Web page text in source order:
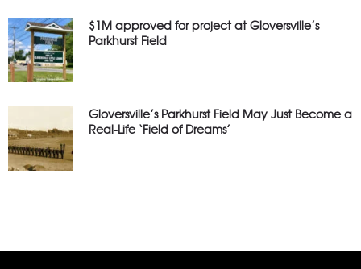
$1M approved for project at Gloversville’s
Parkhurst Field
Gloversville’s Parkhurst Field May Just Become a
Real-Life ‘Field of Dreams’